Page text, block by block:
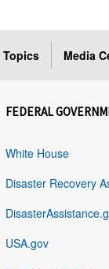
Topics Media
FEDERAL
White House
Disaster Recovery
USA.gov